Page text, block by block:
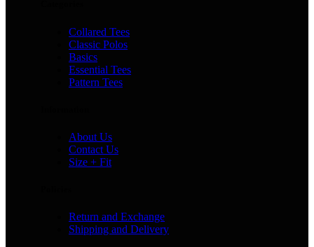
Collared Tees
Classic Polos
Basics
Essential Tees
Pattern Tees
About Us
Contact Us
Size + Fit
Return and Exchange
Shipping and Delivery